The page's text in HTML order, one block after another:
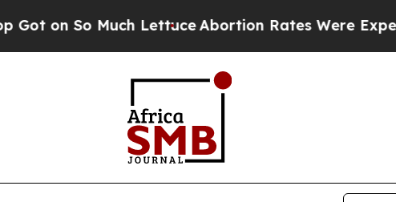
So Much Lettuce Abortion Rates Were Expected